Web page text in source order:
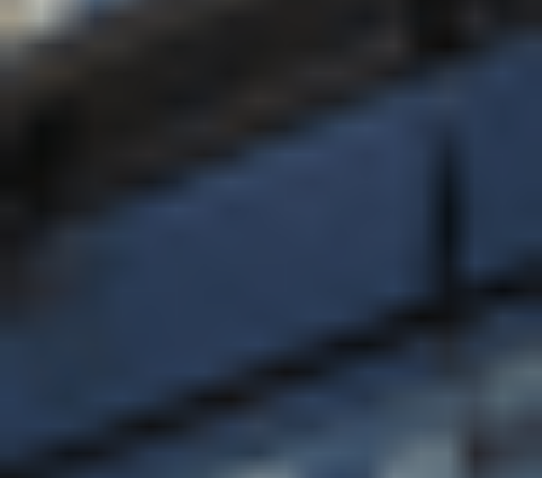
Top 10 in all national league tables (ranked 7th in
The Times and The Sunday Times Good University
Guide 2026 and Complete University Guide 2026)
A world top-125 university (among the top 10% of
Named 56th in the 2026 QS Global Sustainability
92% of research is world-leading or internationally